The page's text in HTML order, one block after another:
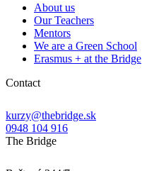
About us
Our Teachers
Mentors
We are a Green School
Erasmus + at the Bridge
Contact
kurzy@thebridge.sk
0948 104 916
The Bridge